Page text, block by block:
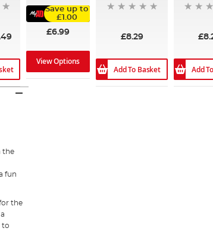
Save up to
£1.00
£6.99
View Options
£8.29
Add To Basket Add
the
fun
the
to